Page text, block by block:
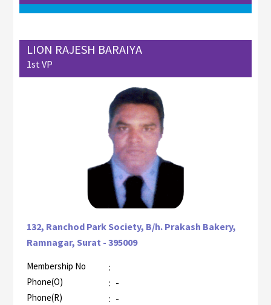
LION RAJESH BARAIYA
1st VP
132, Ranchod Park Society, B/h. Prakash Bakery,
Ramnagar, Surat - 395009
Membership No :
Phone(O) : -
Phone(R) : -